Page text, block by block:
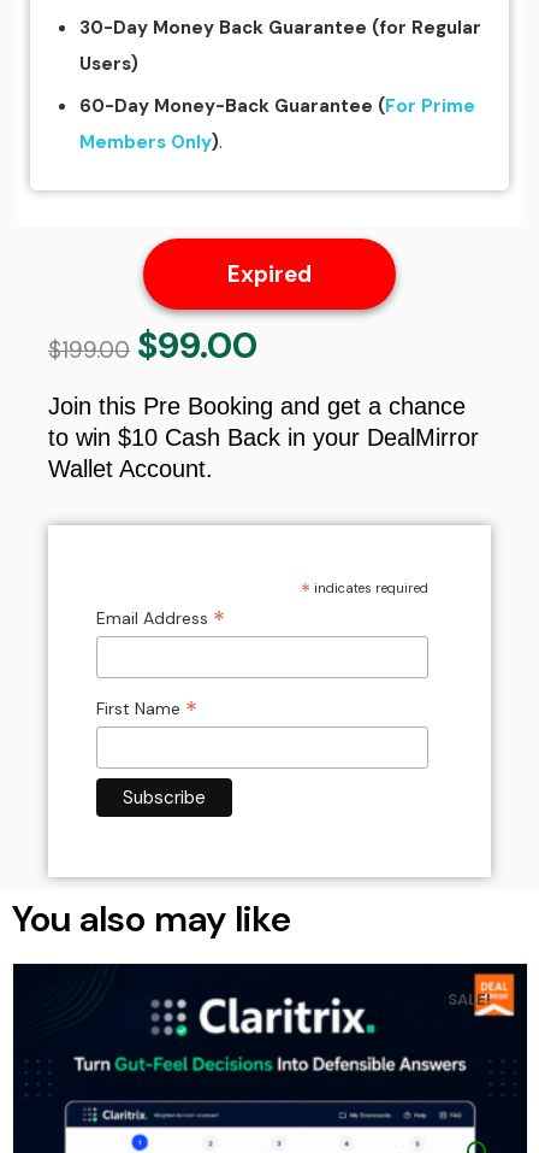
30-Day Money Back Guarantee (for Regular
Users)
60-Day Money-Back Guarantee (For Prime
Members Only).
Expired
$199.00 Original
price
was:
$199.00.
$99.00
$99.00.
Join this Pre Booking and get a chance
to win $10 Cash Back in your DealMirror
Wallet Account.
* indicates required
Email Address *
First Name *
You also may like
SALE!